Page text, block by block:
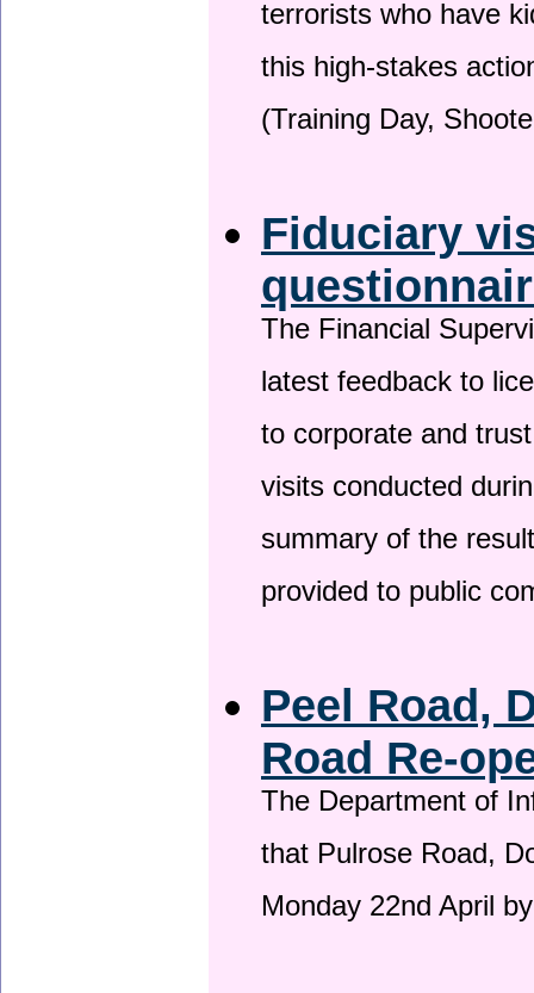
terrorists who have
this high-stakes
(Training Day,
Fiduciary
The Financial
latest feedback to
to corporate and
visits conducted
summary of the
provided to public
Peel Road,
Road Re-
The Department of
that Pulrose Road,
Monday 22nd April